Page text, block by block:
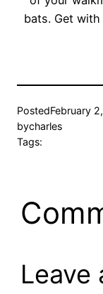
bats. Get
PostedFebruary
bycharles
Tags:
Leave